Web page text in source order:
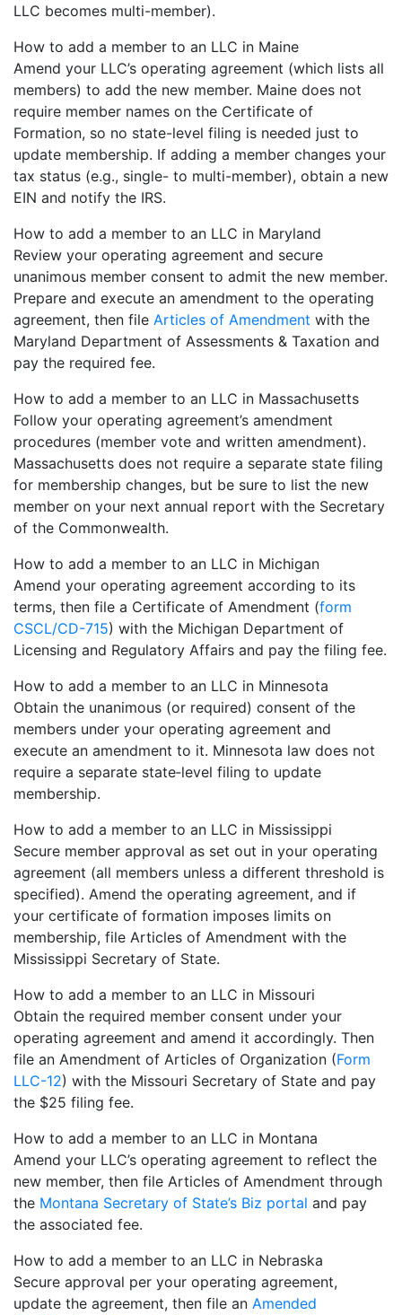
LLC becomes multi-member).
How to add a member to an LLC in Maine
Amend your LLC’s operating agreement (which lists all
members) to add the new member. Maine does not
require member names on the Certificate of
Formation, so no state-level filing is needed just to
update membership. If adding a member changes your
tax status (e.g., single- to multi-member), obtain a new
EIN and notify the IRS.
How to add a member to an LLC in Maryland
Review your operating agreement and secure
unanimous member consent to admit the new member.
Prepare and execute an amendment to the operating
agreement, then file Articles of Amendment with the
Maryland Department of Assessments & Taxation and
pay the required fee.
How to add a member to an LLC in Massachusetts
Follow your operating agreement’s amendment
procedures (member vote and written amendment).
Massachusetts does not require a separate state filing
for membership changes, but be sure to list the new
member on your next annual report with the Secretary
of the Commonwealth.
How to add a member to an LLC in Michigan
Amend your operating agreement according to its
terms, then file a Certificate of Amendment (form
CSCL/CD-715) with the Michigan Department of
Licensing and Regulatory Affairs and pay the filing fee.
How to add a member to an LLC in Minnesota
Obtain the unanimous (or required) consent of the
members under your operating agreement and
execute an amendment to it. Minnesota law does not
require a separate state‐level filing to update
membership.
How to add a member to an LLC in Mississippi
Secure member approval as set out in your operating
agreement (all members unless a different threshold is
specified). Amend the operating agreement, and if
your certificate of formation imposes limits on
membership, file Articles of Amendment with the
Mississippi Secretary of State.
How to add a member to an LLC in Missouri
Obtain the required member consent under your
operating agreement and amend it accordingly. Then
file an Amendment of Articles of Organization (Form
LLC-12) with the Missouri Secretary of State and pay
the $25 filing fee.
How to add a member to an LLC in Montana
Amend your LLC’s operating agreement to reflect the
new member, then file Articles of Amendment through
the Montana Secretary of State’s Biz portal and pay
the associated fee.
How to add a member to an LLC in Nebraska
Secure approval per your operating agreement,
update the agreement, then file an Amended